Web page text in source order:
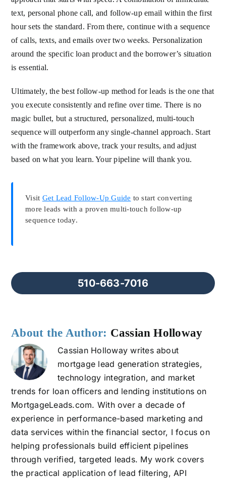
text, personal phone call, and follow-up email within the first
hour sets the standard. From there, continue with a sequence
of calls, texts, and emails over two weeks. Personalization
around the specific loan product and the borrower’s situation
is essential.
Ultimately, the best follow-up method for leads is the one that
you execute consistently and refine over time. There is no
magic bullet, but a structured, personalized, multi-touch
sequence will outperform any single-channel approach. Start
with the framework above, track your results, and adjust
based on what you learn. Your pipeline will thank you.
Visit Get Lead Follow-Up Guide to start converting
more leads with a proven multi-touch follow-up
sequence today.
510-663-7016
About the Author: Cassian Holloway
Cassian Holloway writes about
mortgage lead generation strategies,
technology integration, and market
trends for loan officers and lending institutions on
MortgageLeads.com. With over a decade of
experience in performance-based marketing and
data services within the financial sector, I focus on
helping professionals build efficient pipelines
through verified, targeted leads. My work covers
the practical application of lead filtering, API